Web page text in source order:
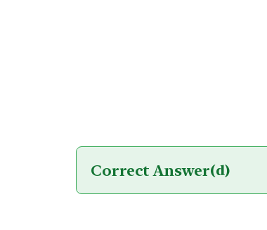
Correct Answer(d)